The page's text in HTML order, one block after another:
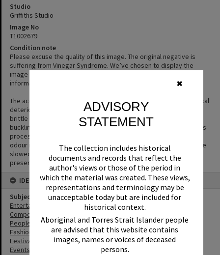
✖
ADVISORY
STATEMENT
The collection includes historical
documents and records that reflect the
author's views or those of the period in
which the material was created. These views,
representations and terminology may be
unacceptable today but are included for
historical context.
Aboriginal and Torres Strait Islander people
are advised that this website contains
images, names or voices of deceased
persons.
Studio
Griffiths Studio
Image No
T1002679
Condition note
Please excuse the quality of this image. The original negative is
suffering from Vinegar Syndrome. We’ve chosen to display the
image despite its condition as the content is interesting or
informative.
The acetate film used in photography is prone to a form of chemical
deterioration that causes the acetate base to shrink and become
brittle and to separate from the gelatin emulsion layer causing
buckling or cracks to appear in the negative. The side effect of this
process is the production of acetic acid (vinegar) and a vinegar
odour is the first sign that film is deteriorating. The process can be
slowed but not halted or reversed. Digitisation is the key way to
preserve the image.
IDENTIFIERS
Subject (Keywords)
Entertainers
Competitions
People
Fashion
Festivals
Events